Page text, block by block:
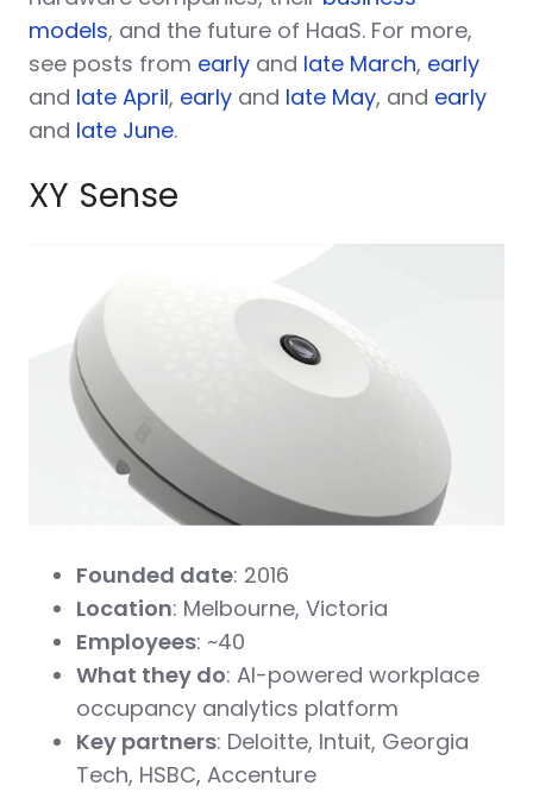
models, and the future of HaaS. For more,
see posts from early and late March, early
and late April, early and late May, and early
and late June.
XY Sense
Founded date: 2016
Location: Melbourne, Victoria
Employees: ~40
What they do: AI-powered workplace
occupancy analytics platform
Key partners: Deloitte, Intuit, Georgia
Tech, HSBC, Accenture